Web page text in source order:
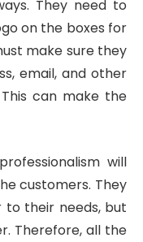
They need to
on the boxes for
make sure they
email, and other
can make the
will
customers. They
their needs, but
Therefore, all the